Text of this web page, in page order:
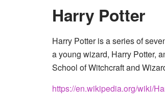
Harry Potter
Harry Potter is a series of
a young wizard, Harry Potter,
School of Witchcraft and
https://en.wikipedia.org/wiki/